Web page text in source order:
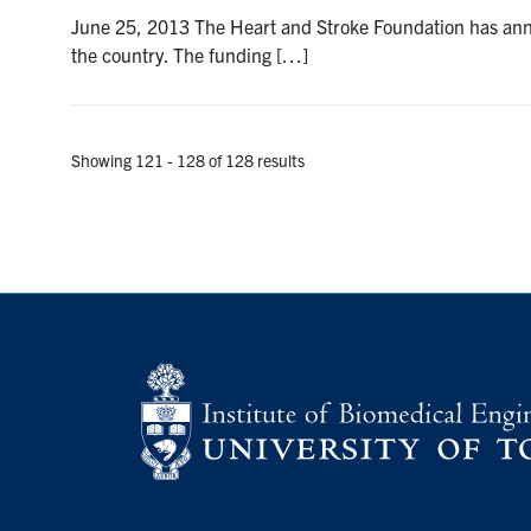
June 25, 2013 The Heart and Stroke Foundation has
the country. The funding […]
Showing 121 - 128 of 128 results